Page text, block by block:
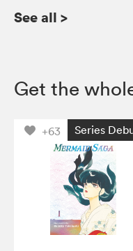
See all >
Get the
+63 Series